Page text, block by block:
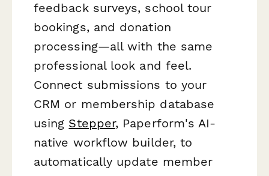
feedback surveys, school tour
bookings, and donation
processing—all with the same
professional look and feel.
Connect submissions to your
CRM or membership database
using Stepper, Paperform's AI-
native workflow builder, to
automatically update member